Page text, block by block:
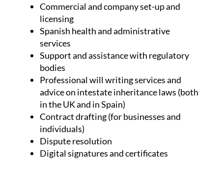
Commercial and company set-up and
licensing
Spanish health and administrative
services
Support and assistance with regulatory
bodies
Professional will writing services and
advice on intestate inheritance laws (both
in the UK and in Spain)
Contract drafting (for businesses and
individuals)
Dispute resolution
Digital signatures and certificates